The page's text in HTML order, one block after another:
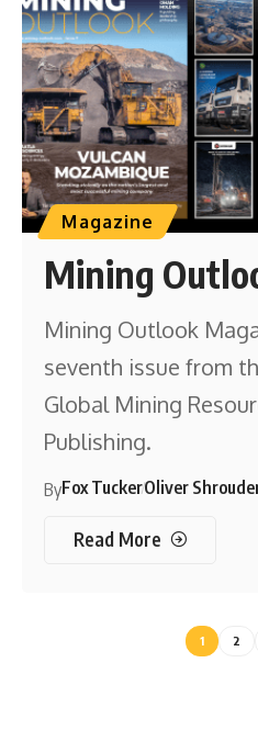
Magazine
Mining
Mining Outlook
seventh issue from
Global Mining
Publishing.
ByFox TuckerOliver
Read More
1 2